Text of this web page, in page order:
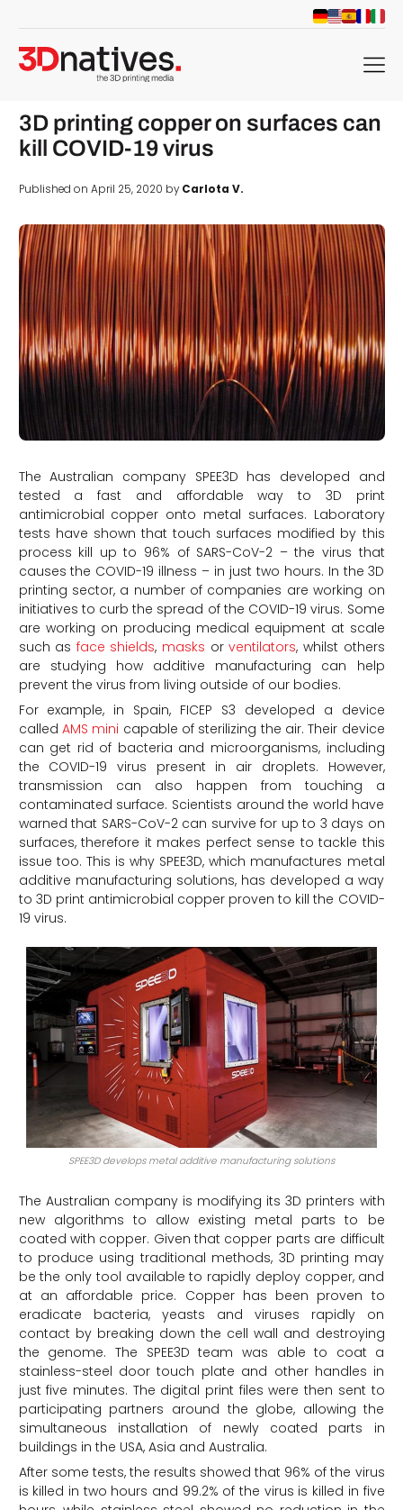
menu
3D printing copper on surfaces can
kill COVID-19 virus
Published on April 25, 2020 byCarlota V.
The Australian company SPEE3D has developed and
tested a fast and affordable way to 3D print
antimicrobial copper onto metal surfaces. Laboratory
tests have shown that touch surfaces modified by this
process kill up to 96% of SARS-CoV-2 – the virus that
causes the COVID-19 illness – in just two hours. In the 3D
printing sector, a number of companies are working on
initiatives to curb the spread of the COVID-19 virus. Some
are working on producing medical equipment at scale
such as face shields, masks orventilators, whilst others
are studying how additive manufacturing can help
prevent the virus from living outside of our bodies.
For example, in Spain, FICEP S3 developed a device
called AMS mini capable of sterilizing the air. Their device
can get rid of bacteria and microorganisms, including
the COVID-19 virus present in air droplets. However,
transmission can also happen from touching a
contaminated surface. Scientists around the world have
warned that SARS-CoV-2 can survive for up to 3 days on
surfaces, therefore it makes perfect sense to tackle this
issue too. This is why SPEE3D, which manufactures metal
additive manufacturing solutions, has developed a way
to 3D print antimicrobial copper proven to kill the COVID-
19 virus.
SPEE3D develops metal additive manufacturing solutions
The Australian company is modifying its 3D printers with
new algorithms to allow existing metal parts to be
coated with copper. Given that copper parts are difficult
to produce using traditional methods, 3D printing may
be the only tool available to rapidly deploy copper, and
at an affordable price. Copper has been proven to
eradicate bacteria, yeasts and viruses rapidly on
contact by breaking down the cell wall and destroying
the genome. The SPEE3D team was able to coat a
stainless-steel door touch plate and other handles in
just five minutes. The digital print files were then sent to
participating partners around the globe, allowing the
simultaneous installation of newly coated parts in
buildings in the USA, Asia and Australia.
After some tests, the results showed that 96% of the virus
is killed in two hours and 99.2% of the virus is killed in five